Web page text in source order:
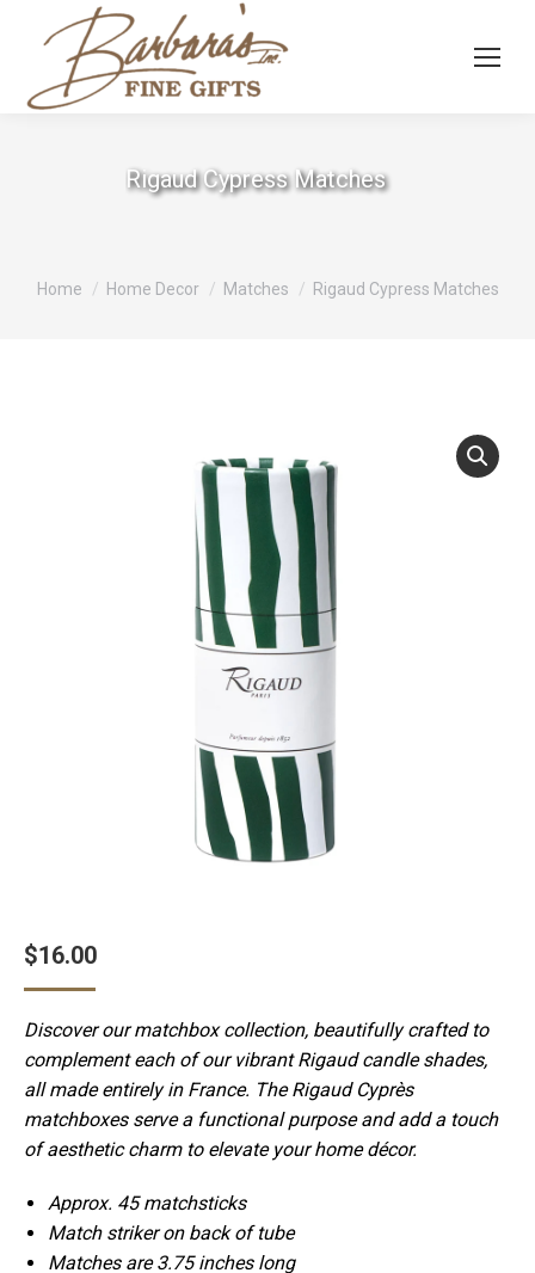
Rigaud Cypress Matches
You are here:
Home Home Decor Matches Rigaud Cypress Matches
$16.00
Discover our matchbox collection, beautifully crafted to
complement each of our vibrant Rigaud candle shades,
all made entirely in France. TheRigaud Cyprès
matchboxes serve a functional purpose and add a touch
of aesthetic charm to elevate your home décor.
Approx. 45 matchsticks
Match striker on back of tube
Matches are 3.75 inches long